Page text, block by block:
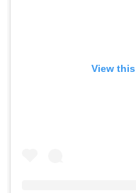
View